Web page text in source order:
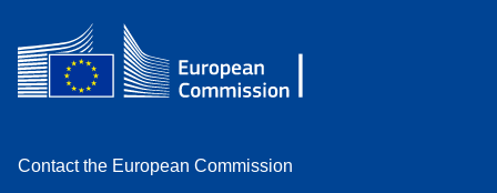
Contact the European Commission